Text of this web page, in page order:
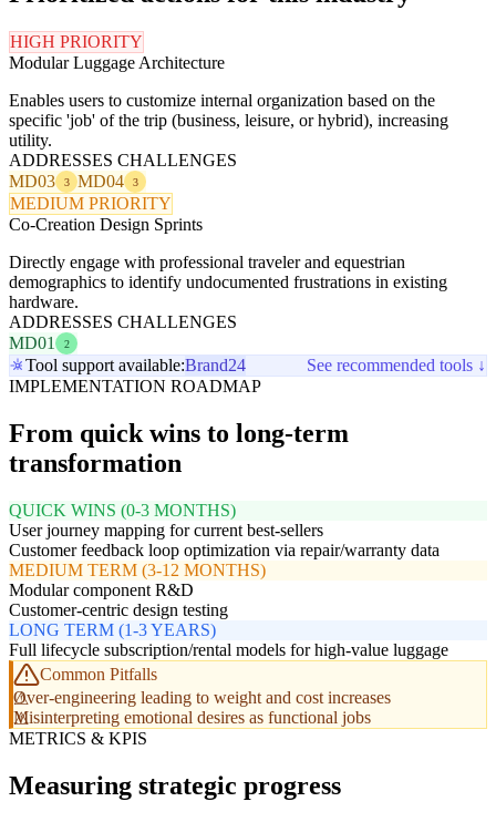
HIGH PRIORITY
Modular Luggage Architecture
Enables users to customize internal organization based on the
specific 'job' of the trip (business, leisure, or hybrid), increasing
utility.
ADDRESSES CHALLENGES
MD03
3 MD04 3
MEDIUM PRIORITY
Co-Creation Design Sprints
Directly engage with professional traveler and equestrian
demographics to identify undocumented frustrations in existing
hardware.
ADDRESSES CHALLENGES
MD01
2
Tool support available:Brand24
See recommended tools ↓
IMPLEMENTATION ROADMAP
From quick wins to long-term
transformation
QUICK WINS (0-3 MONTHS)
User journey mapping for current best-sellers
Customer feedback loop optimization via repair/warranty data
MEDIUM TERM (3-12 MONTHS)
Modular component R&D
Customer-centric design testing
LONG TERM (1-3 YEARS)
Full lifecycle subscription/rental models for high-value luggage
Common Pitfalls
Over-engineering leading to weight and cost increases
Misinterpreting emotional desires as functional jobs
METRICS & KPIS
Measuring strategic progress